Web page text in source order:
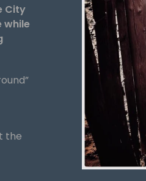
City
while
the